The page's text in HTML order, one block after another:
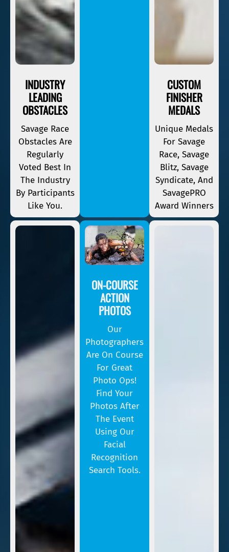
CUSTOM
FINISHER
MEDALS
Unique Medals
For Savage
Race, Savage
Blitz, Savage
Syndicate, And
SavagePRO
Award Winners
INDUSTRY
LEADING
OBSTACLES
Savage Race
Obstacles Are
Regularly
Voted Best In
The Industry
By Participants
Like You.
ON-COURSE
ACTION
PHOTOS
Our
Photographers
Are On Course
For Great
Photo Ops!
Find Your
Photos After
The Event
Using Our
Facial
Recognition
Search Tools.